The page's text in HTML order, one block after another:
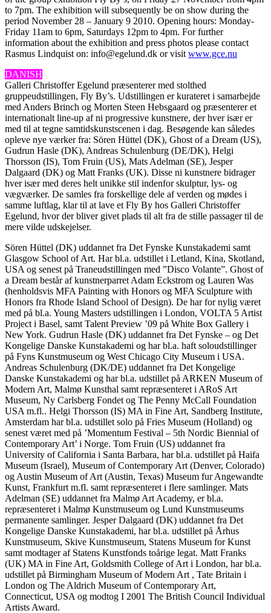
to 7pm. The exhibition will subsequently be on show during the
period November 28 – January 9 2010. Opening hours: Monday-
Friday 11am to 6pm, Saturdays 12pm to 4pm. For further
information about the exhibition and press photos please contact
Rasmus Lindquist on: info@egelund.dk or visit www.gce.nu
DANISH
Galleri Christoffer Egelund præsenterer med stolthed
gruppeudstillingen, Fly By’s. Udstillingen er kurateret i samarbejde
med Anders Brinch og Morten Steen Hebsgaard og præsenterer et
internationalt line-up af ni progressive kunstnere, der hver især er
med til at tegne samtidskunstscenen i dag. Besøgende kan således
opleve nye værker fra: Sören Hüttel (DK), Ghost of a Dream (US),
Gudrun Hasle (DK), Andreas Schulenburg (DE/DK), Helgi
Thorsson (IS), Tom Fruin (US), Mats Adelman (SE), Jesper
Dalgaard (DK) og Matt Franks (UK). Disse ni kunstnere bidrager
hver især med deres helt unikke stil indenfor skulptur, lys- og
vægværker. De samles fra forskellige dele af verden og mødes i
samme luftlag, klar til at lave et Fly By hos Galleri Christoffer
Egelund, hvor der bliver givet plads til alt fra de stille passager til de
mere vilde udskejelser.
Sören Hüttel (DK) uddannet fra Det Fynske Kunstakademi samt
Glasgow School of Art. Har bl.a. udstillet i Letland, Kina, Skotland,
USA og senest på Traneudstillingen med ”Disco Volante”. Ghost of
a Dream består af kunstnerparret Adam Eckstrom og Lauren Was
(henholdsvis MFA Painting with Honors og MFA Sculpture with
Honors fra Rhode Island School of Design). De har for nylig været
med på bl.a. Young Masters udstillingen i London, VOLTA 5 Artist
Project i Basel, samt Talent Preview ’09 på White Box Gallery i
New York. Gudrun Hasle (DK) uddannet fra Det Fynske – og Det
Kongelige Danske Kunstakademi og har bl.a. haft soloudstillinger
på Fyns Kunstmuseum og West Chicago City Museum i USA.
Andreas Schulenburg (DK/DE) uddannet fra Det Kongelige
Danske Kunstakademi og har bl.a. udstillet på ARKEN Museum of
Modern Art, Malmø Kunsthal samt repræsenteret i ARoS Art
Museum, Ny Carlsberg Fondet og The Penny McCall Foundation
USA m.fl.. Helgi Thorsson (IS) MA in Fine Art, Sandberg Institute,
Amsterdam har bl.a. udstillet solo på Fries Museum (Holland) og
senest været med på ’Momentum Festival – 5th Nordic Biennial of
Contemporary Art’ i Norge. Tom Fruin (US) uddannet fra
University of California i Santa Barbara, har bl.a. udstillet på Haifa
Museum (Israel), Museum of Contemporary Art (Denver, Colorado)
og Austin Museum of Art (Austin, Texas) Museum fur Angewandte
Kunst, Frankfurt m.fl. samt repræsenteret i flere samlinger. Mats
Adelman (SE) uddannet fra Malmø Art Academy, er bl.a.
repræsenteret i Malmø Kunstmuseum og Lund Kunstmuseums
permanente samlinger. Jesper Dalgaard (DK) uddannet fra Det
Kongelige Danske Kunstakademi, har bl.a. udstillet på Århus
Kunstmuseum, Skive Kunstmuseum, Statens Museum for Kunst
samt modtager af Statens Kunstfonds toårige legat. Matt Franks
(UK) MA in Fine Art, Goldsmith College of Art i London, har bl.a.
udstillet på Birmingham Museum of Modern Art , Tate Britain i
London og The Aldrich Museum of Contemporary Art,
Connecticut, USA og modtog I 2001 The British Council Individual
Artists Award.